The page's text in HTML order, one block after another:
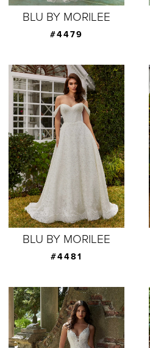
BLU BY MORILEE
#4479
BLU BY MORILEE
#4481